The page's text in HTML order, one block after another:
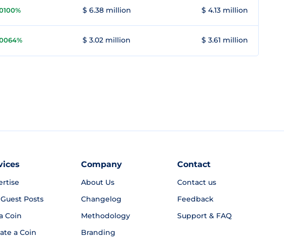
$ 6.38 million $ 4.13 million
$ 3.02 million $ 3.61 million
Posts
Coin
a Coin
Company
About Us
Changelog
Methodology
Branding
Contact
Contact us
Feedback
Support & FAQ